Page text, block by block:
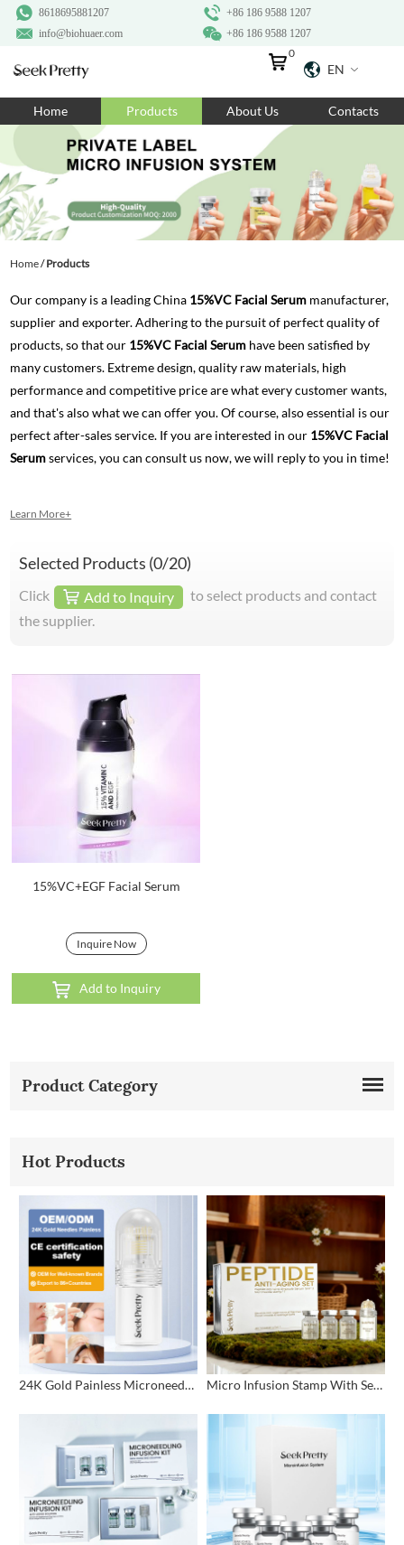
+86 186 9588 1207
8618695881207
+86 186 9588 1207
info@biohuaer.com
EN
0
Home Products About Us Contacts
Home/Products
Our company is a leading China 15%VC Facial Serum manufacturer,
supplier and exporter. Adhering to the pursuit of perfect quality of
products, so that our 15%VC Facial Serum have been satisfied by
many customers. Extreme design, quality raw materials, high
performance and competitive price are what every customer wants,
and that's also what we can offer you. Of course, also essential is our
perfect after-sales service. If you are interested in our 15%VC Facial
Serumservices, you can consult us now, we will reply to you in time!
Learn More+
Selected Products (0/20)
Click Add to Inquiry
to select products and contact
the supplier.
15%VC+EGF Facial Serum
Inquire Now
Add to Inquiry
Product Category
Hot Products
24K Gold Painless Microneedling Stamp Custom Design Micro Infusion Stamp With Serum Private Label
Home
Products
About Us
Ingredients
Contact Us